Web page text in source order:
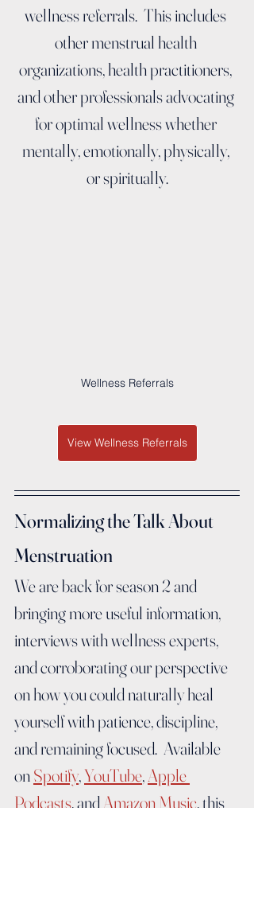
wellness referrals.  This includes
other menstrual health
organizations, health practitioners,
and other professionals advocating
for optimal wellness whether
mentally, emotionally, physically,
or spiritually.
Wellness Referrals
View Wellness Referrals
Normalizing the Talk About
Menstruation
We are back for season 2 and
bringing more useful information,
interviews with wellness experts,
and corroborating our perspective
on how you could naturally heal
yourself with patience, discipline,
and remaining focused.  Available
on Spotify, YouTube, Apple
Podcasts, and Amazon Music, this